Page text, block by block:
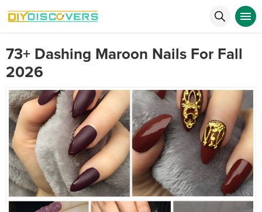
73+ Dashing Maroon Nails For Fall
2026